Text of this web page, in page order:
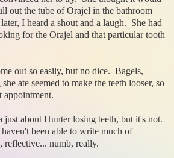
out the tube of Orajel in the bathroom
I heard a shout and a laugh. She had
for the Orajel and that particular tooth
out so easily, but no dice. Bagels,
ate seemed to make the teeth looser, so
appointment.
just about Hunter losing teeth, but it's not.
been able to write much of
reflective... numb, really.